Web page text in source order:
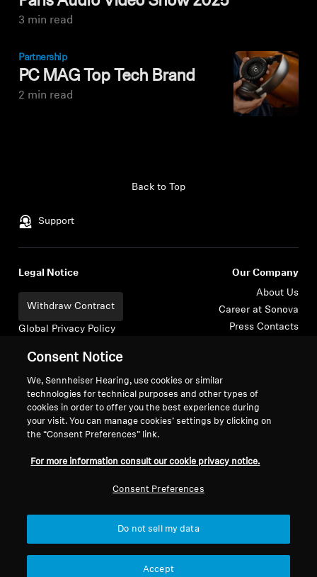
3 min read
Partnership
PC MAG Top Tech Brand
2 min read
Support
Back to Top
Legal Notice
Withdraw Contract
Global Privacy Policy
Online Sales to Consumers
Coordinated Vulnerability
Disclosure Policy
Our Company
About Us
Career at Sonova
Press Contacts
Brand Ambassadors
We accept:
Consent Notice
We, Sennheiser Hearing, use cookies or similar
technologies for technical purposes and other types of
cookies in order to offer you the best experience during
your visit. You can manage cookies’ settings by clicking on
the “Consent Preferences” link.
For more information consult our cookie privacy notice.
Consent Preferences
Do not sell my data
Accept